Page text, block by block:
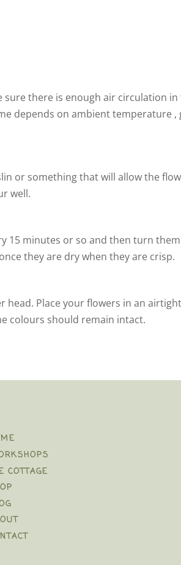
there is enough air circulation
depends on ambient temperature ,
or something that will allow the
well.
15 minutes or so and then turn
they are dry when they are crisp.
head. Place your flowers in an
colours should remain intact.
COTTAGE